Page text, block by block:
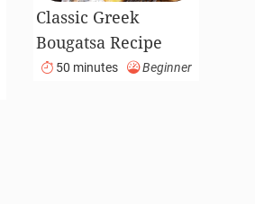
Classic Greek
Bougatsa Recipe
50 minutes Beginner